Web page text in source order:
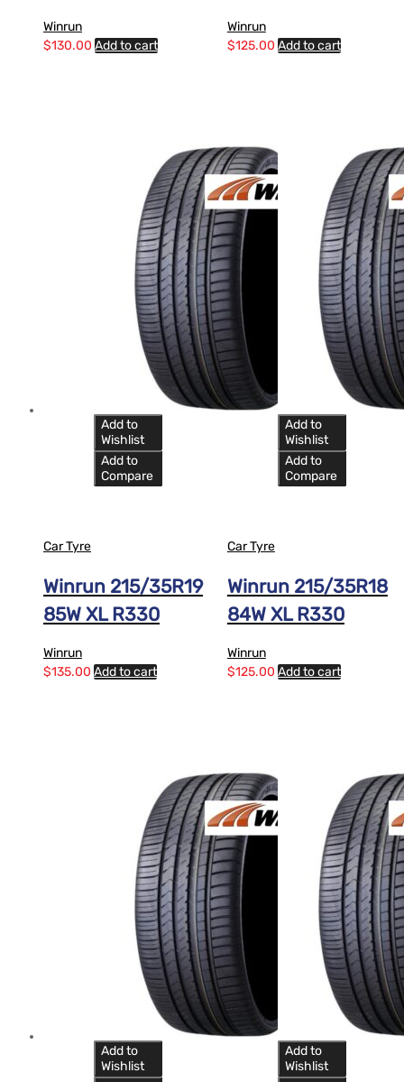
Winrun
$130.00 Add to cart
Winrun
$125.00 Add to cart
Add to
Wishlist
Add to
Compare
Car Tyre
Winrun 215/35R19
85W XL R330
Winrun
$135.00 Add to cart
Add to
Wishlist
Add to
Compare
Car Tyre
Winrun 215/35R18
84W XL R330
Winrun
$125.00 Add to cart
Add to
Wishlist
Add to
Wishlist